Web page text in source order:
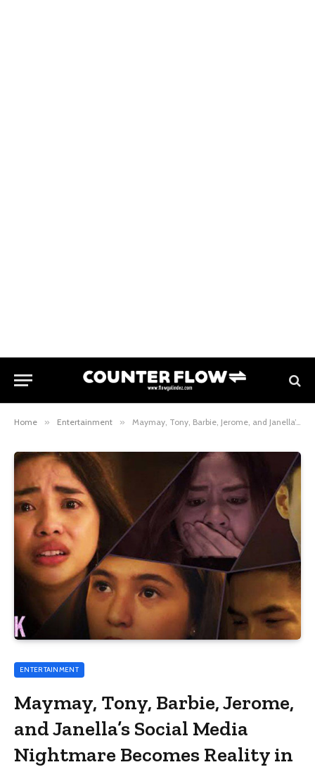
Home » Entertainment » Maymay, Tony, Barbie, Jerome, and Janella’s Social Media Nightmare Becomes Reality in “Click, Like, Share”
ENTERTAINMENT
Maymay, Tony, Barbie, Jerome,
and Janella’s Social Media
Nightmare Becomes Reality in